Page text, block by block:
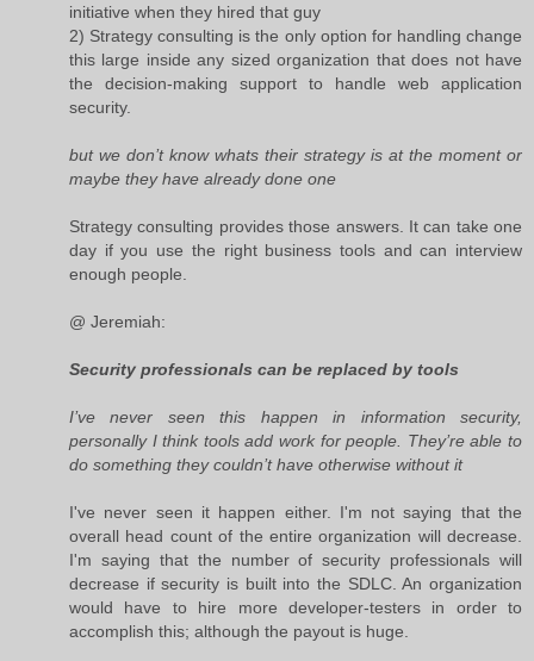
initiative when they hired that guy
2) Strategy consulting is the only option for handling change
this large inside any sized organization that does not have
the decision-making support to handle web application
security.
but we don’t know whats their strategy is at the moment or
maybe they have already done one
Strategy consulting provides those answers. It can take one
day if you use the right business tools and can interview
enough people.
@ Jeremiah:
Security professionals can be replaced by tools
I’ve never seen this happen in information security,
personally I think tools add work for people. They’re able to
do something they couldn’t have otherwise without it
I've never seen it happen either. I'm not saying that the
overall head count of the entire organization will decrease.
I'm saying that the number of security professionals will
decrease if security is built into the SDLC. An organization
would have to hire more developer-testers in order to
accomplish this; although the payout is huge.